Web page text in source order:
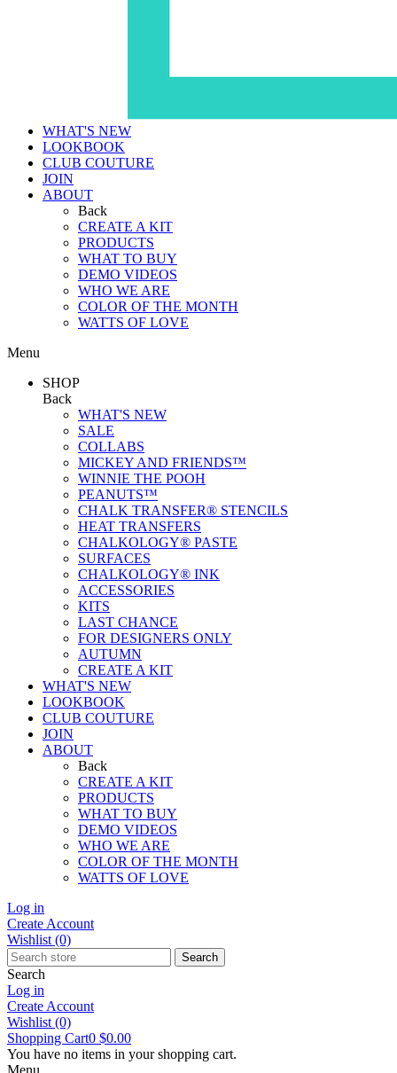
WHAT'S NEW
LOOKBOOK
CLUB COUTURE
JOIN
ABOUT
Back
CREATE A KIT
PRODUCTS
WHAT TO BUY
DEMO VIDEOS
WHO WE ARE
COLOR OF THE MONTH
WATTS OF LOVE
Menu
SHOP
Back
WHAT'S NEW
SALE
COLLABS
MICKEY AND FRIENDS™
WINNIE THE POOH
PEANUTS™
CHALK TRANSFER® STENCILS
HEAT TRANSFERS
CHALKOLOGY® PASTE
SURFACES
CHALKOLOGY® INK
ACCESSORIES
KITS
LAST CHANCE
FOR DESIGNERS ONLY
AUTUMN
CREATE A KIT
WHAT'S NEW
LOOKBOOK
CLUB COUTURE
JOIN
ABOUT
Back
CREATE A KIT
PRODUCTS
WHAT TO BUY
DEMO VIDEOS
WHO WE ARE
COLOR OF THE MONTH
WATTS OF LOVE
Log in
Create Account
Wishlist (0)
Search
Search
Log in
Create Account
Wishlist (0)
Shopping Cart0 $0.00
You have no items in your shopping cart.
Menu